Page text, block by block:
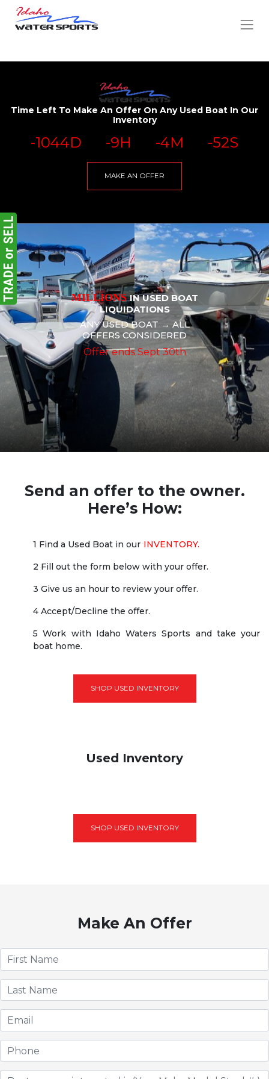
Time Left To Make An Offer On Any Used Boat In Our
Inventory
-1044D -9H -4M -52S
MAKE AN OFFER
MILLIONSIN USED BOAT
LIQUIDATIONS
ANY USED BOAT → ALL
OFFERS CONSIDERED
Offer ends Sept 30th
Send an offer to the owner.
Here’s How:
1 Find a Used Boat in our INVENTORY.
2 Fill out the form below with your offer.
3 Give us an hour to review your offer.
4 Accept/Decline the offer.
5 Work with Idaho Waters Sports and take your
boat home.
SHOP USED INVENTORY
Used Inventory
SHOP USED INVENTORY
Make An Offer